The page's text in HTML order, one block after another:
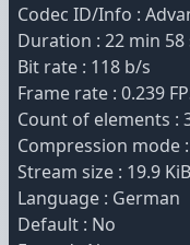
Codec ID/Info :
Duration : 22 min 58
Bit rate : 118 b/s
Frame rate : 0.239
Count of elements :
Compression mode
Stream size : 19.9
Language : German
Default : No